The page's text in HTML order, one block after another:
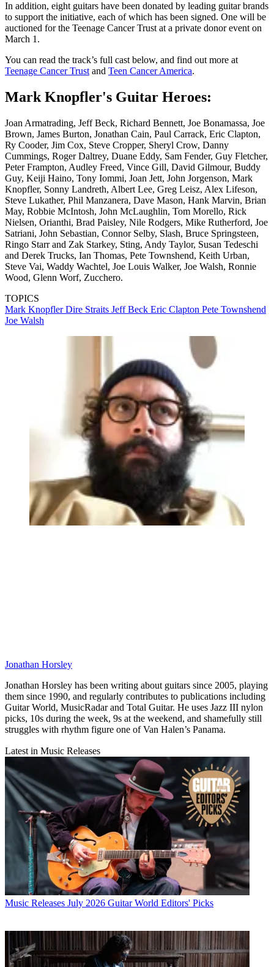
In addition, eight guitars have been donated by leading guitar brands
to support the initiative, each of which has been signed. One will be
auctioned for the Teenage Cancer Trust at a private donor event on
March 1.
You can read the track’s full cast below, and find out more at
Teenage Cancer Trust and Teen Cancer America.
Mark Knopfler's Guitar Heroes:
Joan Armatrading, Jeff Beck, Richard Bennett, Joe Bonamassa, Joe
Brown, James Burton, Jonathan Cain, Paul Carrack, Eric Clapton,
Ry Cooder, Jim Cox, Steve Cropper, Sheryl Crow, Danny
Cummings, Roger Daltrey, Duane Eddy, Sam Fender, Guy Fletcher,
Peter Frampton, Audley Freed, Vince Gill, David Gilmour, Buddy
Guy, Keiji Haino, Tony Iommi, Joan Jett, John Jorgenson, Mark
Knopfler, Sonny Landreth, Albert Lee, Greg Leisz, Alex Lifeson,
Steve Lukather, Phil Manzanera, Dave Mason, Hank Marvin, Brian
May, Robbie McIntosh, John McLaughlin, Tom Morello, Rick
Nielsen, Orianthi, Brad Paisley, Nile Rodgers, Mike Rutherford, Joe
Satriani, John Sebastian, Connor Selby, Slash, Bruce Springsteen,
Ringo Starr and Zak Starkey, Sting, Andy Taylor, Susan Tedeschi
and Derek Trucks, Ian Thomas, Pete Townshend, Keith Urban,
Steve Vai, Waddy Wachtel, Joe Louis Walker, Joe Walsh, Ronnie
Wood, Glenn Worf, Zucchero.
TOPICS
Mark KnopflerDire Straits Jeff Beck Eric Clapton Pete Townshend
Joe Walsh
Jonathan Horsley
Jonathan Horsley has been writing about guitars since 2005, playing
them since 1990, and regularly contributes to publications including
Guitar World, MusicRadar and Total Guitar. He uses Jazz III nylon
picks, 10s during the week, 9s at the weekend, and shamefully still
struggles with rhythm figure one of Van Halen’s Panama.
Latest in Music Releases
Music Releases July 2026 Guitar World Editors' Picks